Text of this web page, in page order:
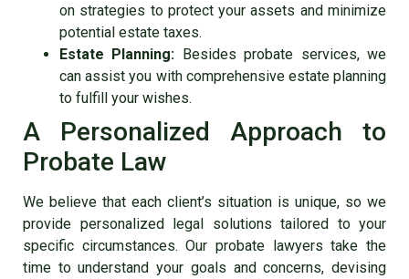
on strategies to protect your assets and minimize
potential estate taxes.
Estate Planning: Besides probate services, we
can assist you with comprehensive estate planning
to fulfill your wishes.
A Personalized Approach to
Probate Law
We believe that each client’s situation is unique, so we
provide personalized legal solutions tailored to your
specific circumstances. Our probate lawyers take the
time to understand your goals and concerns, devising